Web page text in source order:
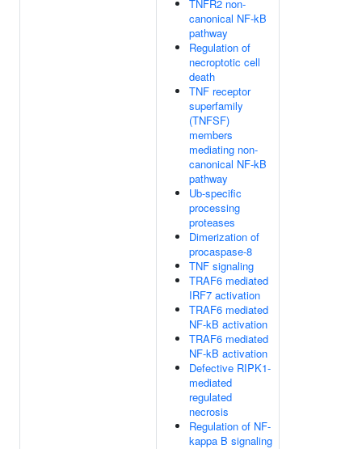
TNFR2 non-
canonical NF-kB
pathway
Regulation of
necroptotic cell
death
TNF receptor
superfamily
(TNFSF)
members
mediating non-
canonical NF-kB
pathway
Ub-specific
processing
proteases
Dimerization of
procaspase-8
TNF signaling
TRAF6 mediated
IRF7 activation
TRAF6 mediated
NF-kB activation
TRAF6 mediated
NF-kB activation
Defective RIPK1-
mediated
regulated
necrosis
Regulation of NF-
kappa B signaling